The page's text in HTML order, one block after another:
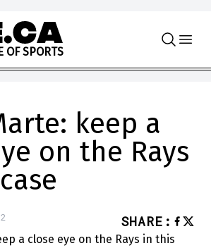
OF SPORTS
keep a
on the Rays
SHARE :